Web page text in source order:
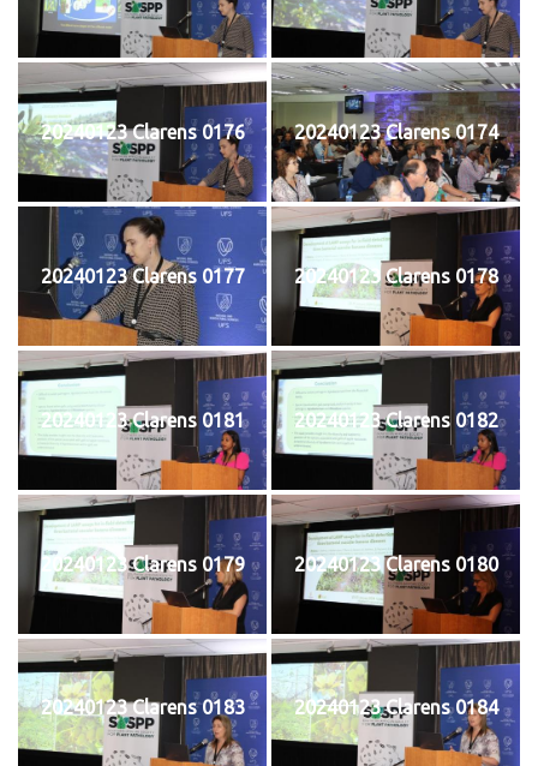
20240123 Clarens 0176 20240123 Clarens 0174
20240123 Clarens 0177 20240123 Clarens 0178
20240123 Clarens 0181 20240123 Clarens 0182
20240123 Clarens 0179 20240123 Clarens 0180
20240123 Clarens 0183 20240123 Clarens 0184